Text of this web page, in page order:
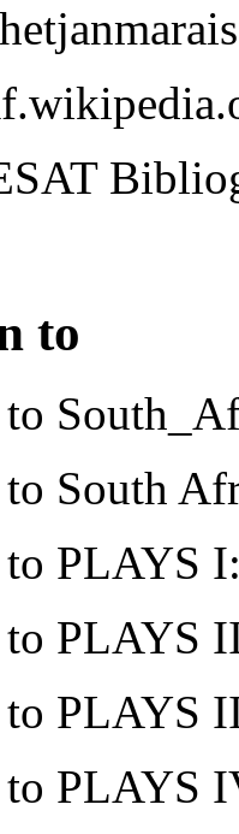
to
South
PLAYS
PLAYS
PLAYS
PLAYS